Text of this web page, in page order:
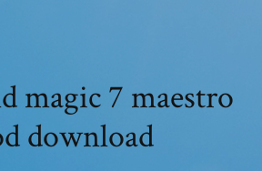
magic 7 maestro
download